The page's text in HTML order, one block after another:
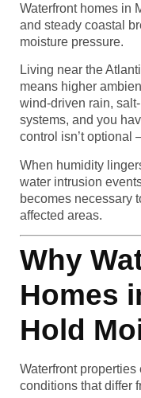
Waterfront homes in
and steady coastal
moisture pressure.
Living near the
means higher
wind-driven rain,
systems, and you
control isn’t optional
When humidity
water intrusion
becomes necessary
affected areas.
Why
Homes
Hold
Waterfront properties
conditions that differ